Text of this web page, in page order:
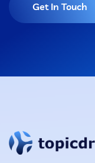
Get In Touch